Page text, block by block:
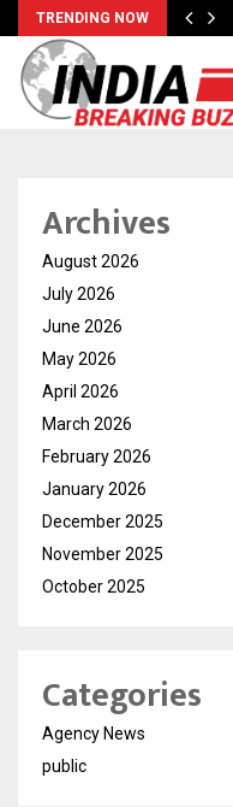
TRENDING NOW
Archives
August 2026
July 2026
June 2026
May 2026
April 2026
March 2026
February 2026
January 2026
December 2025
November 2025
October 2025
Categories
Agency News
public